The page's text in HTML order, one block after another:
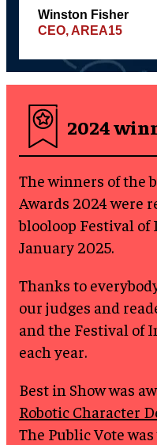
Winston Fisher
CEO, AREA15
2024
The winners of the
Awards 2024 were
blooloop Festival of
January 2025.
Thanks to
our judges and
and the Festival of
each year.
Best in Show was
Robotic Character
The Public Vote